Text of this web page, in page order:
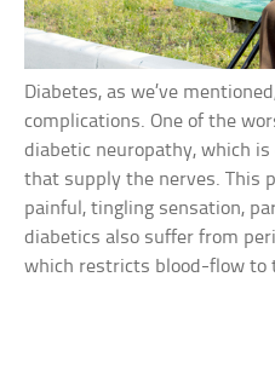
Diabetes, as we’ve
complications. One of the
diabetic neuropathy, which
that supply the nerves. This
painful, tingling sensation,
diabetics also suffer from
which restricts blood-flow to